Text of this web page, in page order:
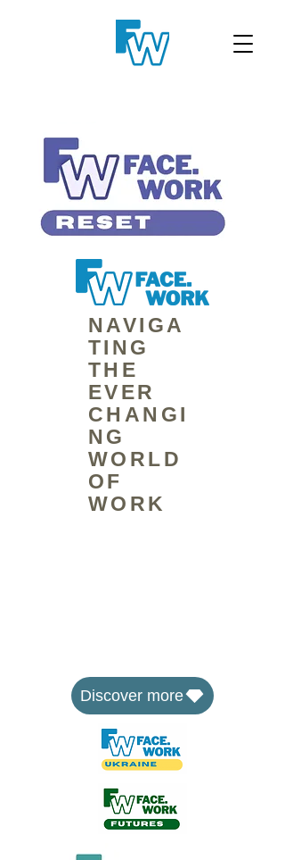
NAVIGA
TING
THE
EVER
CHANGI
NG
WORLD
OF
WORK
Discover more